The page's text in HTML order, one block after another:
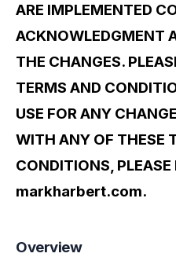
ARE IMPLEMENTED
ACKNOWLEDGMENT
THE CHANGES.
TERMS AND
USE FOR ANY
WITH ANY OF THESE
CONDITIONS,
markharbert.com.
Overview